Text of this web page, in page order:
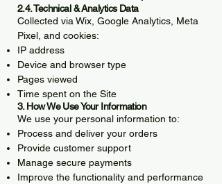
2.4. Technical & Analytics Data
Collected via Wix, Google Analytics, Meta
Pixel, and cookies:
IP address
Device and browser type
Pages viewed
Time spent on the Site
3. How We Use Your Information
We use your personal information to:
Process and deliver your orders
Provide customer support
Manage secure payments
Improve the functionality and performance